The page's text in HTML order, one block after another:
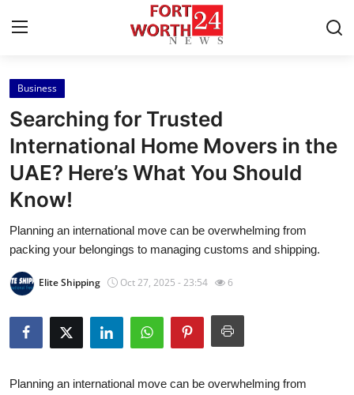
Home
Contact
Press Release
About
News Network
Submit Press Release
Business
Searching for Trusted
International Home Movers in the
UAE? Here’s What You Should
Know!
Planning an international move can be overwhelming from
packing your belongings to managing customs and shipping.
Elite Shipping Oct 27, 2025 - 23:54 6
Planning an international move can be overwhelming from